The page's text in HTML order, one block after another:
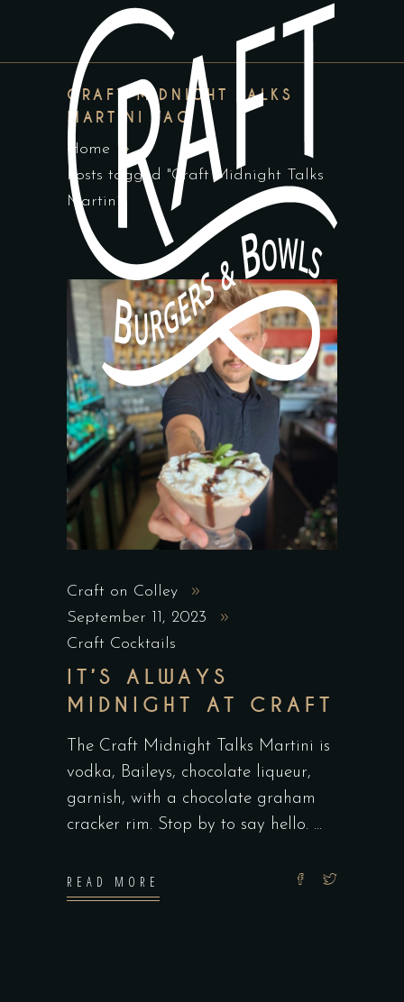
CRAFT MIDNIGHT TALKS
MARTINI TAG
Home
Posts tagged "Craft Midnight Talks
Martini"
Craft on Colley
September 11, 2023
Craft Cocktails
IT’S ALWAYS
MIDNIGHT AT CRAFT
The Craft Midnight Talks Martini is
vodka, Baileys, chocolate liqueur,
garnish, with a chocolate graham
cracker rim. Stop by to say hello.
READ MORE